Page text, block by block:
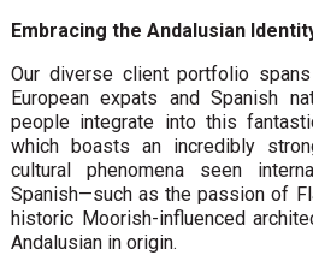
Embracing the Andalusian
Our diverse client portfolio
European expats and Spanish
people integrate into this
which boasts an incredibly
cultural phenomena seen
Spanish—such as the passion of
historic Moorish-influenced
Andalusian in origin.